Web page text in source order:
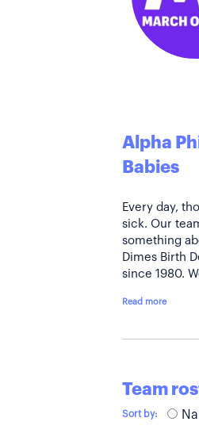
Alpha
Babies
Every day,
sick. Our
something
Dimes Birth
since 1980.
Read more
Team
Sort by: